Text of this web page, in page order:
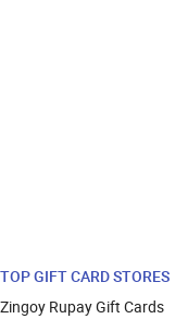
TOP GIFT CARD STORES
Zingoy Rupay Gift Cards